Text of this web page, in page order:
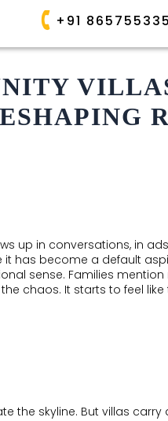
+91
up in conversations, in
has become a default
sense. Families
chaos. It starts to feel
the skyline. But villas